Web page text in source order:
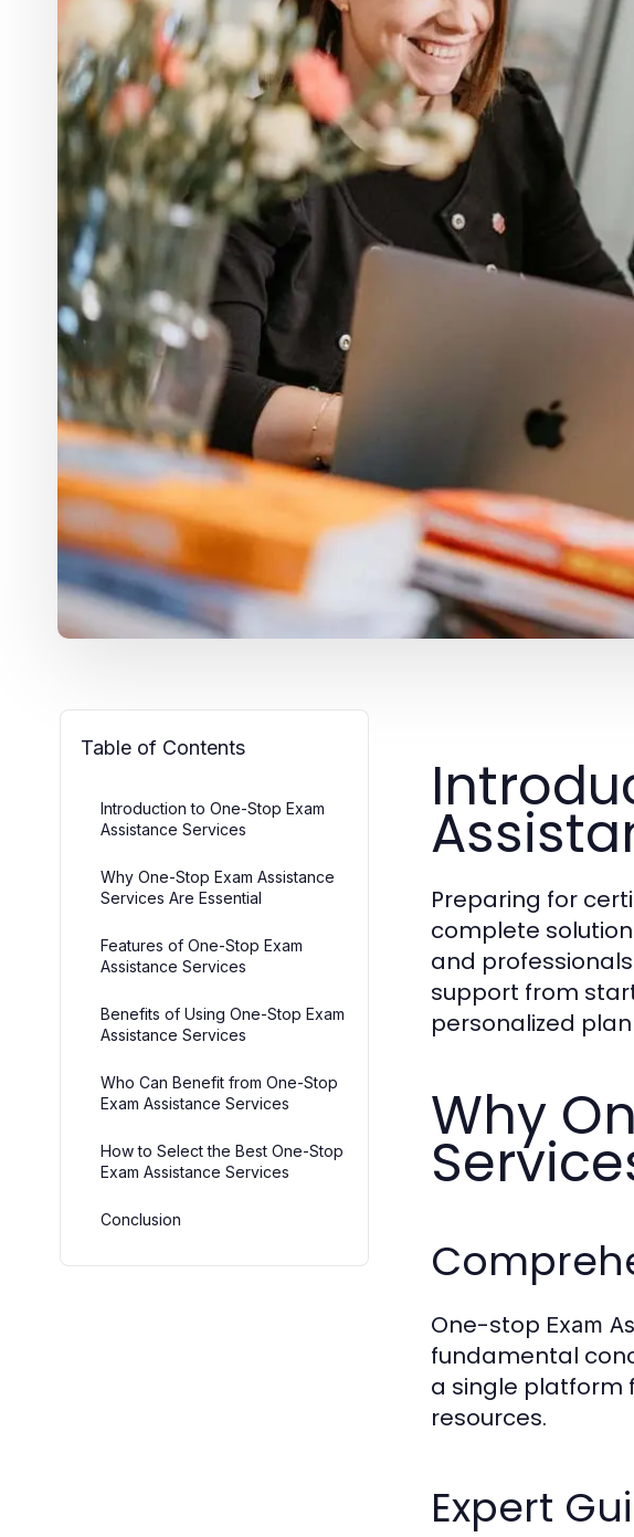
Table of Contents
Introduction to One-Stop Exam
Assistance Services
Why One-Stop Exam Assistance
Services Are Essential
Features of One-Stop Exam
Assistance Services
Benefits of Using One-Stop Exam
Assistance Services
Who Can Benefit from One-Stop
Exam Assistance Services
How to Select the Best One-Stop
Exam Assistance Services
Conclusion
Preparing for
complete
and
support from
personalized
Why
One-stop Exam
fundamental
a single platform
resources.
Expert